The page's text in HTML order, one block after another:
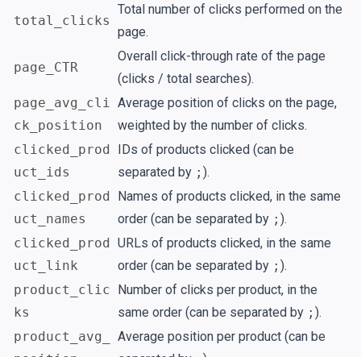
total_clicks
Total number of clicks performed on the
page.
page_CTR
Overall click-through rate of the page
(clicks / total searches).
page_avg_cli
ck_position
Average position of clicks on the page,
weighted by the number of clicks.
clicked_prod
uct_ids
IDs of products clicked (can be
separated by ; ).
clicked_prod
uct_names
Names of products clicked, in the same
order (can be separated by ; ).
clicked_prod
uct_link
URLs of products clicked, in the same
order (can be separated by ; ).
product_clic
ks
Number of clicks per product, in the
same order (can be separated by ; ).
product_avg_
Average position per product (can be